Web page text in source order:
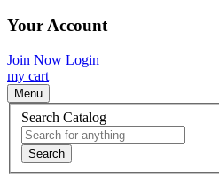
Your Account
Join Now Login
my cart
Menu
Search Catalog
Search